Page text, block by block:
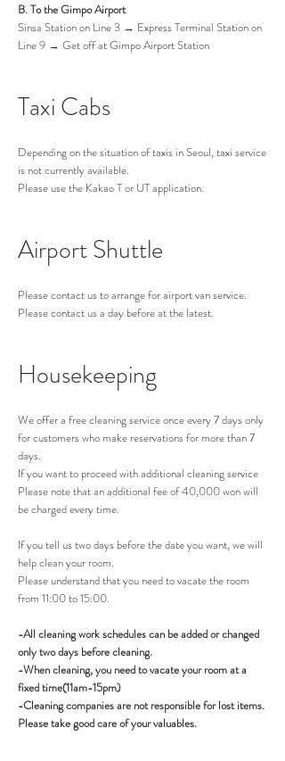
B. To the Gimpo Airport
Sinsa Station on Line 3 → Express Terminal Station on
Line 9 → Get off at Gimpo Airport Station
Taxi Cabs
Depending on the situation of taxis in Seoul, taxi service
is not currently available.
Please use the Kakao T or UT application.
Airport Shuttle
Please contact us to arrange for airport van service.
Please contact us a day before at the latest.
Housekeeping
We offer a free cleaning service once every 7 days only
for customers who make reservations for more than 7
days.
If you want to proceed with additional cleaning service
Please note that an additional fee of 40,000 won will
be charged every time.
If you tell us two days before the date you want, we will
help clean your room.
Please understand that you need to vacate the room
from 11:00 to 15:00.
-All cleaning work schedules can be added or changed
only two days before cleaning.
-When cleaning, you need to vacate your room at a
fixed time(11am-15pm)
-Cleaning companies are not responsible for lost items.
Please take good care of your valuables.